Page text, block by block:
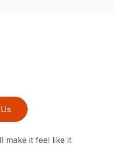
make it feel like it